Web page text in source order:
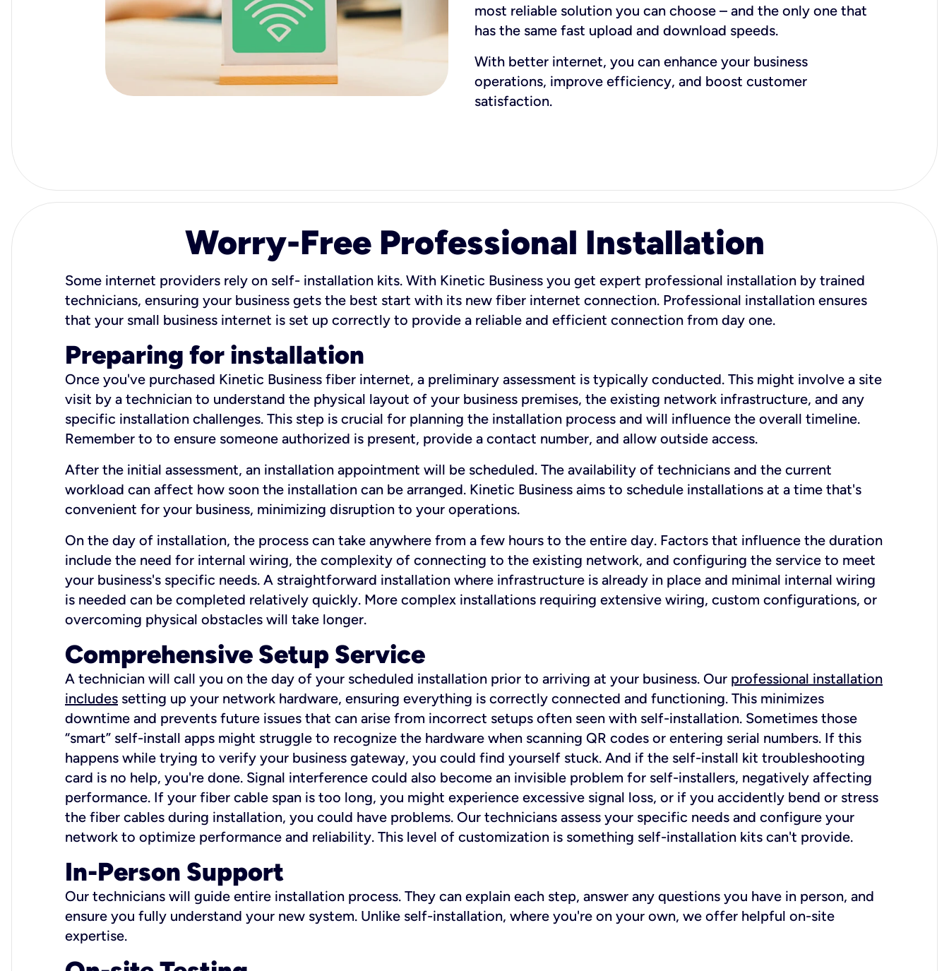
most reliable solution you can choose – and the only one that
has the same fast upload and download speeds.
With better internet, you can enhance your business
operations, improve efficiency, and boost customer
satisfaction.
Worry-Free Professional Installation
Some internet providers rely on self- installation kits. With Kinetic Business you get expert professional installation by trained
technicians, ensuring your business gets the best start with its new fiber internet connection. Professional installation ensures
that your small business internet is set up correctly to provide a reliable and efficient connection from day one.
Preparing for installation
Once you've purchased Kinetic Business fiber internet, a preliminary assessment is typically conducted. This might involve a site
visit by a technician to understand the physical layout of your business premises, the existing network infrastructure, and any
specific installation challenges. This step is crucial for planning the installation process and will influence the overall timeline.
Remember to to ensure someone authorized is present, provide a contact number, and allow outside access.
After the initial assessment, an installation appointment will be scheduled. The availability of technicians and the current
workload can affect how soon the installation can be arranged. Kinetic Business aims to schedule installations at a time that's
convenient for your business, minimizing disruption to your operations.
On the day of installation, the process can take anywhere from a few hours to the entire day. Factors that influence the duration
include the need for internal wiring, the complexity of connecting to the existing network, and configuring the service to meet
your business's specific needs. A straightforward installation where infrastructure is already in place and minimal internal wiring
is needed can be completed relatively quickly. More complex installations requiring extensive wiring, custom configurations, or
overcoming physical obstacles will take longer.
Comprehensive Setup Service
A technician will call you on the day of your scheduled installation prior to arriving at your business. Our professional installation
includes setting up your network hardware, ensuring everything is correctly connected and functioning. This minimizes
downtime and prevents future issues that can arise from incorrect setups often seen with self-installation. Sometimes those
“smart” self-install apps might struggle to recognize the hardware when scanning QR codes or entering serial numbers. If this
happens while trying to verify your business gateway, you could find yourself stuck. And if the self-install kit troubleshooting
card is no help, you're done. Signal interference could also become an invisible problem for self-installers, negatively affecting
performance. If your fiber cable span is too long, you might experience excessive signal loss, or if you accidently bend or stress
the fiber cables during installation, you could have problems. Our technicians assess your specific needs and configure your
network to optimize performance and reliability. This level of customization is something self-installation kits can't provide.
In-Person Support
Our technicians will guide entire installation process. They can explain each step, answer any questions you have in person, and
ensure you fully understand your new system. Unlike self-installation, where you're on your own, we offer helpful on-site
expertise.